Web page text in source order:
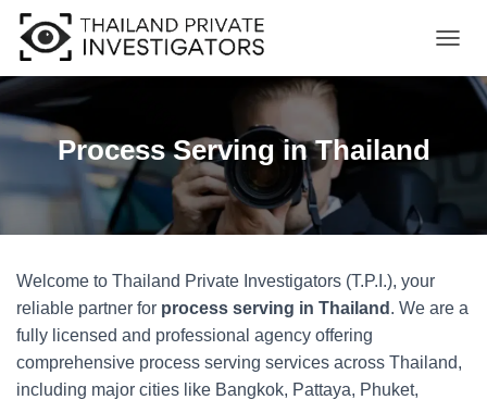
O
E
T
N
Process Serving in Thailand
Welcome to Thailand Private Investigators (T.P.I.), your
reliable partner for process serving in Thailand . We are a
fully licensed and professional agency offering
comprehensive process serving services across Thailand,
including major cities like Bangkok, Pattaya, Phuket,